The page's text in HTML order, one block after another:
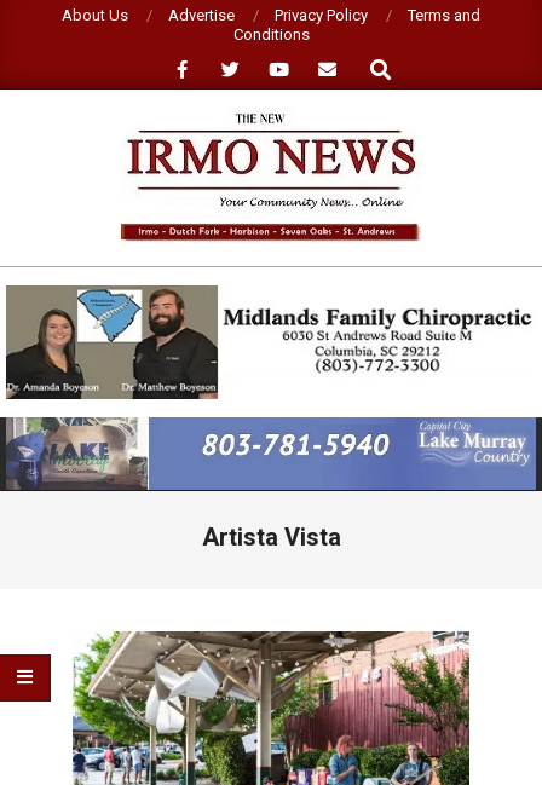
About Us Advertise Privacy Policy
Terms and
Conditions
Search
NEW
IRMO
NEWS
Primary
Navigation
Menu
Artista Vista